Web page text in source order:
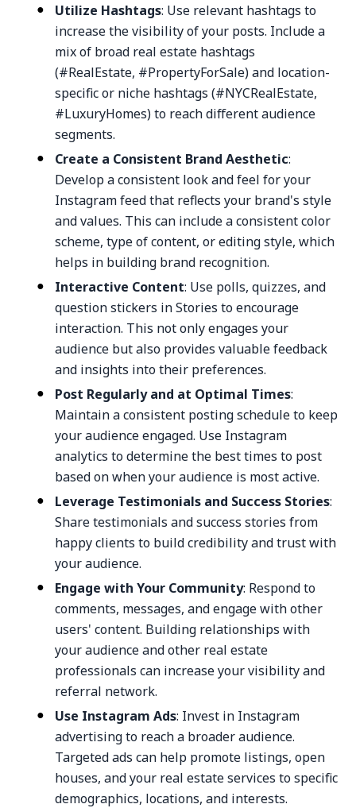
Utilize Hashtags: Use relevant hashtags to
increase the visibility of your posts. Include a
mix of broad real estate hashtags
(#RealEstate, #PropertyForSale) and location-
specific or niche hashtags (#NYCRealEstate,
#LuxuryHomes) to reach different audience
segments.
Create a Consistent Brand Aesthetic:
Develop a consistent look and feel for your
Instagram feed that reflects your brand's style
and values. This can include a consistent color
scheme, type of content, or editing style, which
helps in building brand recognition.
Interactive Content: Use polls, quizzes, and
question stickers in Stories to encourage
interaction. This not only engages your
audience but also provides valuable feedback
and insights into their preferences.
Post Regularly and at Optimal Times:
Maintain a consistent posting schedule to keep
your audience engaged. Use Instagram
analytics to determine the best times to post
based on when your audience is most active.
Leverage Testimonials and Success Stories:
Share testimonials and success stories from
happy clients to build credibility and trust with
your audience.
Engage with Your Community: Respond to
comments, messages, and engage with other
users' content. Building relationships with
your audience and other real estate
professionals can increase your visibility and
referral network.
Use Instagram Ads: Invest in Instagram
advertising to reach a broader audience.
Targeted ads can help promote listings, open
houses, and your real estate services to specific
demographics, locations, and interests.